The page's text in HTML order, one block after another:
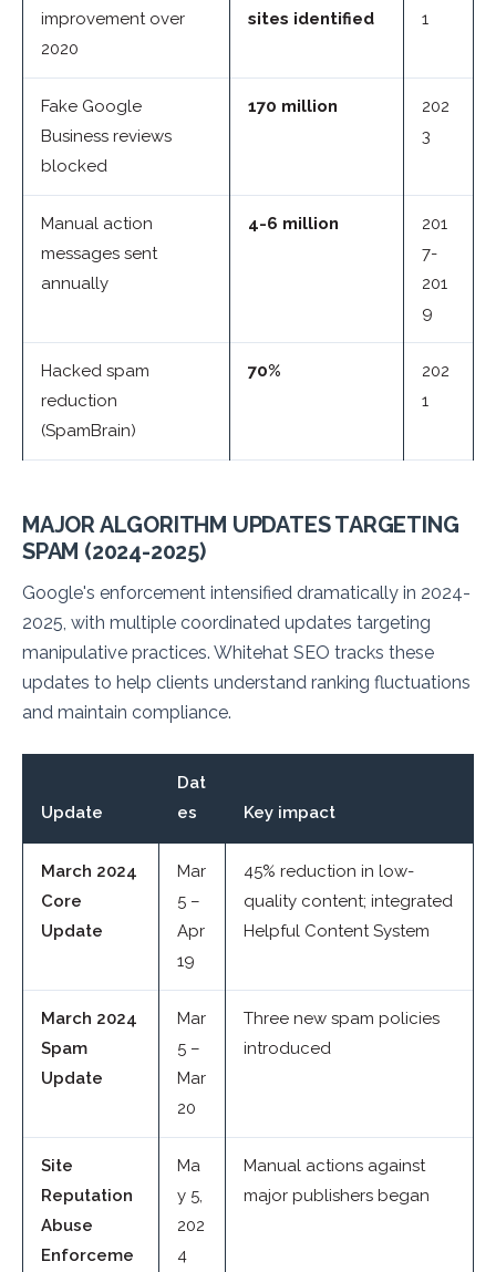
improvement over
2020
sites identified
1
Fake Google
Business reviews
blocked
170 million
202
3
Manual action
messages sent
annually
4-6 million
201
7-
201
9
Hacked spam
reduction
(SpamBrain)
70%
202
1
MAJOR ALGORITHM UPDATES TARGETING
SPAM (2024-2025)
Google's enforcement intensified dramatically in 2024-
2025, with multiple coordinated updates targeting
manipulative practices. Whitehat SEO tracks these
updates to help clients understand ranking fluctuations
and maintain compliance.
Update
Dat
es
Key impact
March 2024
Core
Update
Mar
5 –
Apr
19
45% reduction in low-
quality content; integrated
Helpful Content System
March 2024
Spam
Update
Mar
5 –
Mar
20
Three new spam policies
introduced
Site
Reputation
Abuse
Enforceme
Ma
y 5,
202
4
Manual actions against
major publishers began